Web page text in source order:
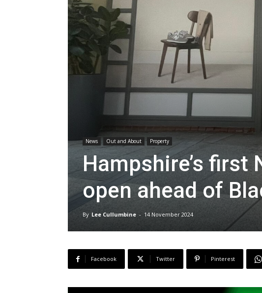
News Out and About Property
Hampshire’s first
open ahead of
By Lee Cullumbine - 14 November 2024
Facebook Twitter Pinterest